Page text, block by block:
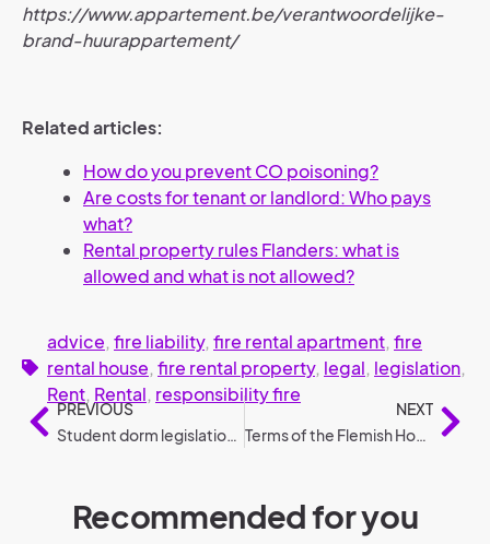
https://www.appartement.be/verantwoordelijke-
brand-huurappartement/
Related articles:
How do you prevent CO poisoning?
Are costs for tenant or landlord: Who pays
what?
Rental property rules Flanders: what is
allowed and what is not allowed?
advice, fire liability, fire rental apartment, fire
rental house, fire rental property, legal, legislation,
Rent, Rental, responsibility fire
PREVIOUS
Student dorm legislation: the most frequently asked questions
NEXT
Terms of the Flemish Housing Guarantee (2025).
Recommended for you